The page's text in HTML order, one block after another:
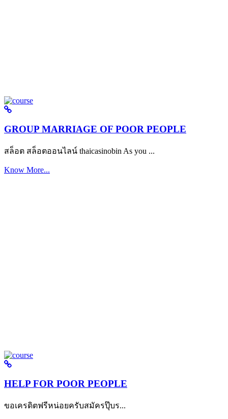
GROUP MARRIAGE OF POOR PEOPLE
สล็อต สล็อตออนไลน์ thaicasinobin As you ...
Know More...
HELP FOR POOR PEOPLE
ขอเครดิตฟรีหน่อยครับสมัครปุ๊บร...